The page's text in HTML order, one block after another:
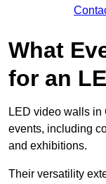
What
for an
LED video walls in
events, including
and exhibitions.
Their versatility